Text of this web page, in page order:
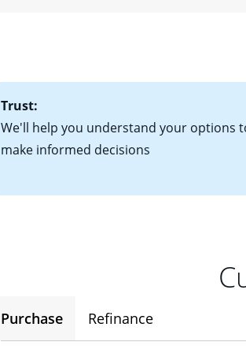
• A signed
• Information on
potential to go
Trust:
We'll help you understand your options
make informed decisions
Purchase Refinance